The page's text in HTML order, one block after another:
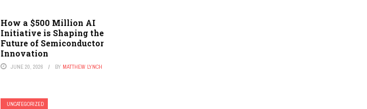
How a $500 Million AI
Initiative is Shaping the
Future of Semiconductor
Innovation
JUNE 20, 2026 BY MATTHEW LYNCH
UNCATEGORIZED